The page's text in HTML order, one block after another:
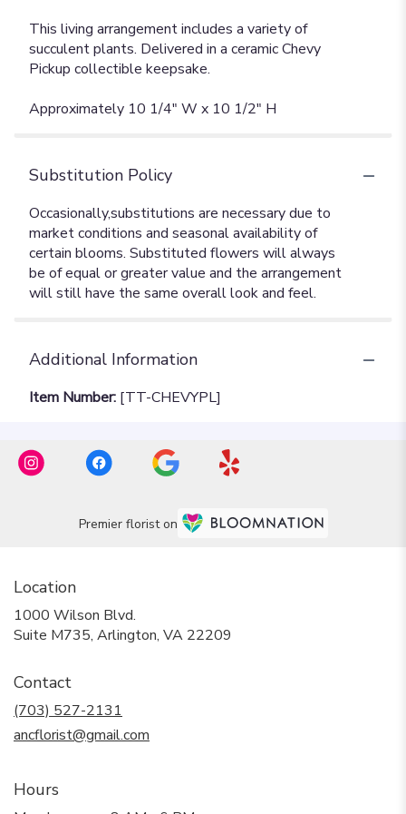
This living arrangement includes a variety of
succulent plants. Delivered in a ceramic Chevy
Pickup collectible keepsake.
Approximately 10 1/4" W x 10 1/2" H
Substitution Policy
Additional Information
Item Number: [TT-CHEVYPL]
Premier florist on
Location
1000 Wilson Blvd.
Suite M735, Arlington, VA 22209
Contact
(703) 527-2131
ancflorist@gmail.com
Hours